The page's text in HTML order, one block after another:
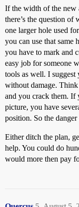
If the width of the new
there’s the question of
one larger hole used
you can use that same
you have to mark and
easy job for someone
tools as well. I suggest
without damage.
and you crack them. If
picture, you have
position. So the
Either ditch the plan,
help. You could do
would more then pay